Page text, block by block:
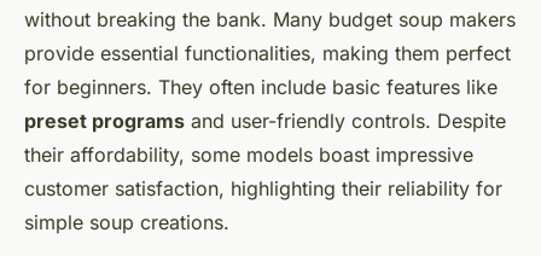
without breaking the bank. Many budget soup makers
provide essential functionalities, making them perfect
for beginners. They often include basic features like
preset programs and user-friendly controls. Despite
their affordability, some models boast impressive
customer satisfaction, highlighting their reliability for
simple soup creations.